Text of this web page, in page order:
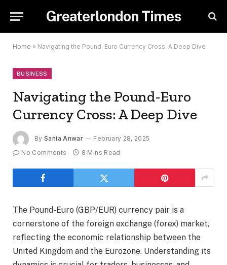
Greaterlondon Times
Home » Navigating the Pound-Euro Currency Cross: A Deep Dive
BUSINESS
Navigating the Pound-Euro
Currency Cross: A Deep Dive
By Sania Anwar
February 28, 2025
No Comments
8 Mins Read
The Pound-Euro (GBP/EUR) currency pair is a
cornerstone of the foreign exchange (forex) market,
reflecting the economic relationship between the
United Kingdom and the Eurozone. Understanding its